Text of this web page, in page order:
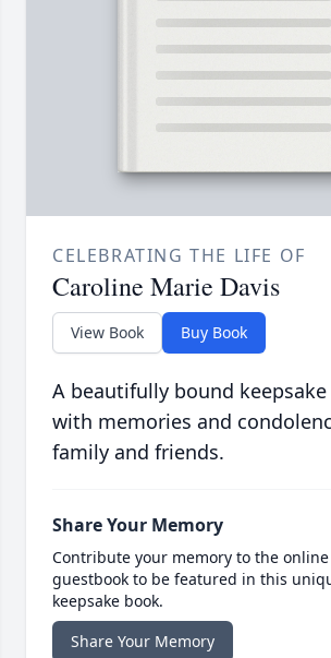
CELEBRATING THE LIFE OF
Caroline Marie Davis
View Book Buy Book
A beautifully bound
with memories and
family and friends.
Share Your Memory
Contribute your memory to the online
guestbook to be featured in this
keepsake book.
Share Your Memory